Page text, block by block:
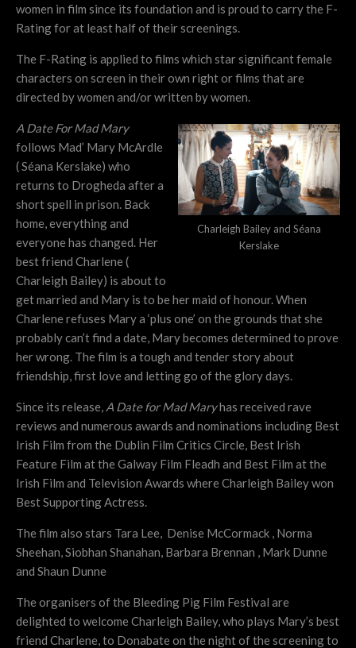
women in film since its foundation and is proud to carry the F-
Rating for at least half of their screenings.
The F-Rating is applied to films which star significant female
characters on screen in their own right or films that are
directed by women and/or written by women.
Charleigh Bailey and Séana
Kerslake
A Date For Mad Mary
follows Mad’ Mary McArdle
( Séana Kerslake) who
returns to Drogheda after a
short spell in prison. Back
home, everything and
everyone has changed. Her
best friend Charlene (
Charleigh Bailey) is about to
get married and Mary is to be her maid of honour. When
Charlene refuses Mary a ‘plus one’ on the grounds that she
probably can’t find a date, Mary becomes determined to prove
her wrong. The film is a tough and tender story about
friendship, first love and letting go of the glory days.
Since its release, A Date for Mad Maryhas received rave
reviews and numerous awards and nominations including Best
Irish Film from the Dublin Film Critics Circle, Best Irish
Feature Film at the Galway Film Fleadh and Best Film at the
Irish Film and Television Awards where Charleigh Bailey won
Best Supporting Actress.
The film also stars Tara Lee, Denise McCormack , Norma
Sheehan, Siobhan Shanahan, Barbara Brennan , Mark Dunne
and Shaun Dunne
The organisers of the Bleeding Pig Film Festival are
delighted to welcome Charleigh Bailey, who plays Mary’s best
friend Charlene, to Donabate on the night of the screening to